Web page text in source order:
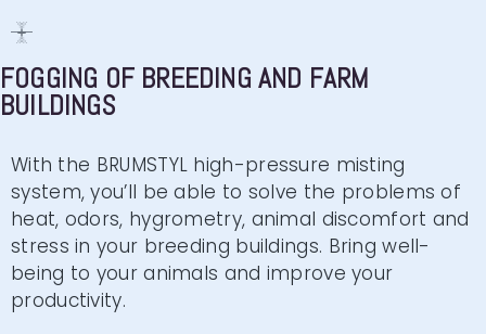
FOGGING OF BREEDING AND FARM
BUILDINGS
With the BRUMSTYL high-pressure misting
system, you’ll be able to solve the problems of
heat, odors, hygrometry, animal discomfort and
stress in your breeding buildings. Bring well-
being to your animals and improve your
productivity.